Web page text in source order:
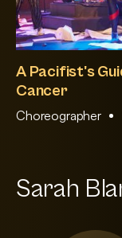
A Pacifist's
Cancer
Choreographer
Sarah